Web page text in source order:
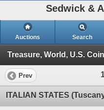
Sedwick &
Auctions Search
Prev